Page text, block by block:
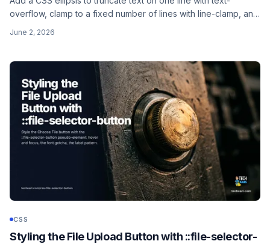
overflow, clamp to a fixed number of lines with line-clamp, and
June 2, 2026
CSS
Styling the File Upload Button with ::file-selector-